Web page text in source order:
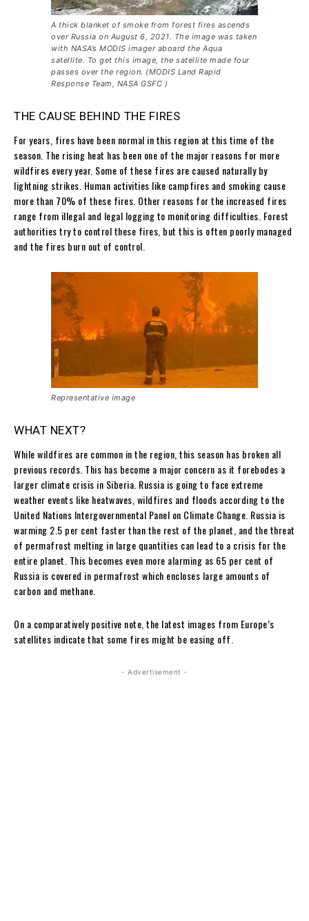
A thick blanket of smoke from forest fires ascends
over Russia on August 6, 2021. The image was taken
with NASA’s MODIS imager aboard the Aqua
satellite. To get this image, the satellite made four
passes over the region. (MODIS Land Rapid
Response Team, NASA GSFC )
THE CAUSE BEHIND THE FIRES
For years, fires have been normal in this region at this time of the
season. The rising heat has been one of the major reasons for more
wildfires every year. Some of these fires are caused naturally by
lightning strikes. Human activities like campfires and smoking cause
more than 70% of these fires. Other reasons for the increased fires
range from illegal and legal logging to monitoring difficulties. Forest
authorities try to control these fires, but this is often poorly managed
and the fires burn out of control.
Representative image
WHAT NEXT?
While wildfires are common in the region, this season has broken all
previous records. This has become a major concern as it forebodes a
larger climate crisis in Siberia. Russia is going to face extreme
weather events like heatwaves, wildfires and floods according to the
United Nations Intergovernmental Panel on Climate Change. Russia is
warming 2.5 per cent faster than the rest of the planet, and the threat
of permafrost melting in large quantities can lead to a crisis for the
entire planet. This becomes even more alarming as 65 per cent of
Russia is covered in permafrost which encloses large amounts of
carbon and methane.
On a comparatively positive note, the latest images from Europe’s
satellites indicate that some fires might be easing off.
- Advertisement -